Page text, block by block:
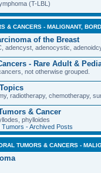
(T-LBL)
& CANCERS - MALIGNANT,
of the Breast
adencyst, adenocystic,
- Rare Adult &
not otherwise grouped.
radiotherapy, chemotherapy,
& Cancer
phylloides
Tumors - Archived Posts
TUMORS & CANCERS -